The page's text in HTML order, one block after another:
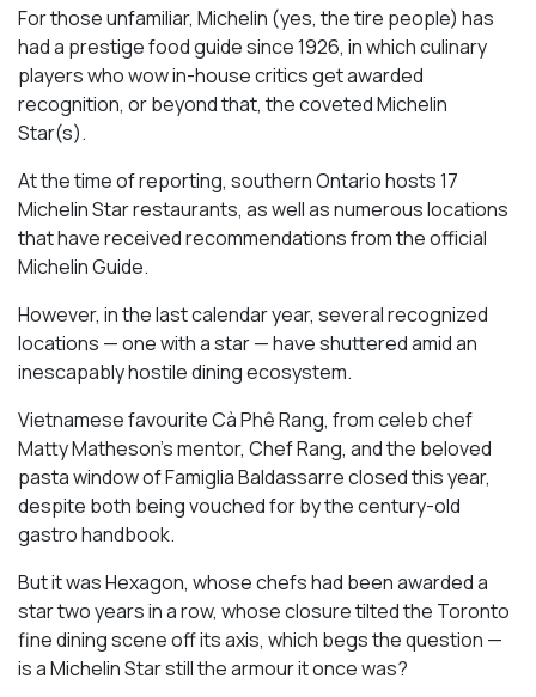
For those unfamiliar, Michelin (yes, the tire people) has
had a prestige food guide since 1926, in which culinary
players who wow in-house critics get awarded
recognition, or beyond that, the coveted Michelin
Star(s).
At the time of reporting, southern Ontario hosts 17
Michelin Star restaurants, as well as numerous locations
that have received recommendations from the official
Michelin Guide.
However, in the last calendar year, several recognized
locations — one with a star — have shuttered amid an
inescapably hostile dining ecosystem.
Vietnamese favourite Cà Phê Rang, from celeb chef
Matty Matheson’s mentor, Chef Rang, and the beloved
pasta window of Famiglia Baldassarre closed this year,
despite both being vouched for by the century-old
gastro handbook.
But it was Hexagon, whose chefs had been awarded a
star two years in a row, whose closure tilted the Toronto
fine dining scene off its axis, which begs the question —
is a Michelin Star still the armour it once was?